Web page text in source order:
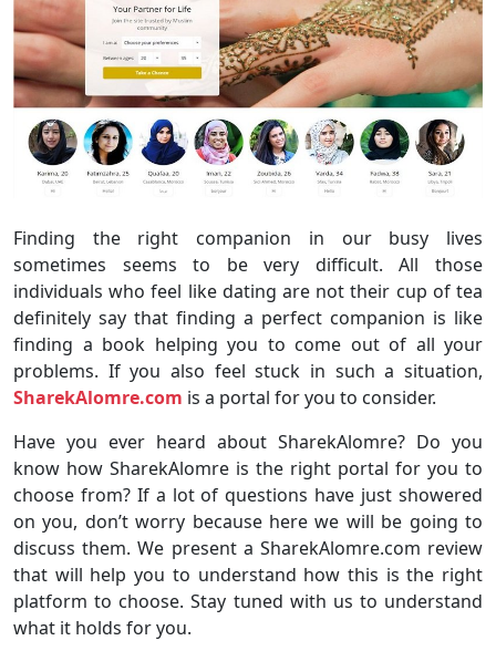
Finding the right companion in our busy lives
sometimes seems to be very difficult. All those
individuals who feel like dating are not their cup of tea
definitely say that finding a perfect companion is like
finding a book helping you to come out of all your
problems. If you also feel stuck in such a situation,
SharekAlomre.com is a portal for you to consider.
Have you ever heard about SharekAlomre? Do you
know how SharekAlomre is the right portal for you to
choose from? If a lot of questions have just showered
on you, don’t worry because here we will be going to
discuss them. We present a SharekAlomre.com review
that will help you to understand how this is the right
platform to choose. Stay tuned with us to understand
what it holds for you.